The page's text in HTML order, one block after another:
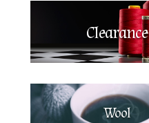
Clearance
Wool